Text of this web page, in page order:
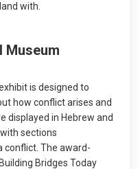
with.
Museum
is designed to
how conflict arises and
displayed in Hebrew and
sections
conflict. The award-
Bridges Today